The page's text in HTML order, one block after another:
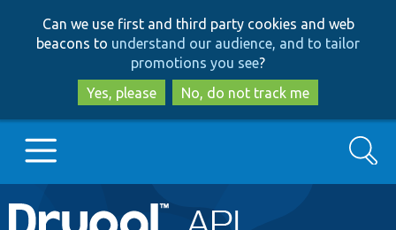
to
main
content
to
search
Can we use first and third party cookies and web
beacons to understand our audience, and to tailor
promotions you see?
Yes, please
No, do not track me
Main
Go to Drupal.org
Search